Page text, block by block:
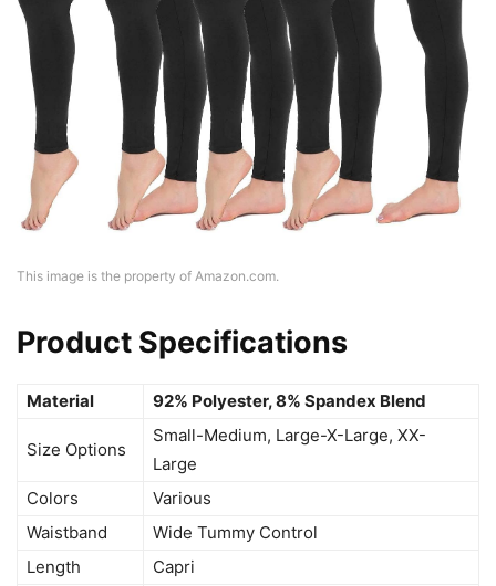
This image is the property of Amazon.com.
Product Specifications
Material 92% Polyester, 8% Spandex Blend
Size Options
Small-Medium, Large-X-Large, XX-
Large
Colors
Various
Waistband
Wide Tummy Control
Length
Capri